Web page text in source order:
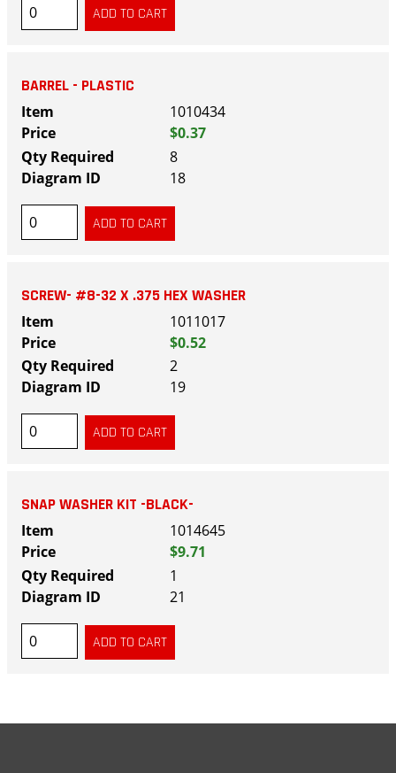
BARREL - PLASTIC
1010434
$0.37
8
18
SCREW- #8-32 X .375 HEX WASHER
1011017
$0.52
2
19
SNAP WASHER KIT -BLACK-
1014645
$9.71
1
21